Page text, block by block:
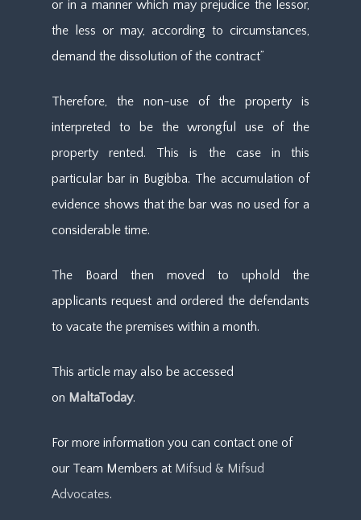
or in a manner which may prejudice the lessor,
the less or may, according to circumstances,
demand the dissolution of the contract”
Therefore, the non-use of the property is
interpreted to be the wrongful use of the
property rented. This is the case in this
particular bar in Bugibba. The accumulation of
evidence shows that the bar was no used for a
considerable time.
The Board then moved to uphold the
applicants request and ordered the defendants
to vacate the premises within a month.
This article may also be accessed
on MaltaToday.
For more information you can contact one of
our Team Members at Mifsud & Mifsud
Advocates.